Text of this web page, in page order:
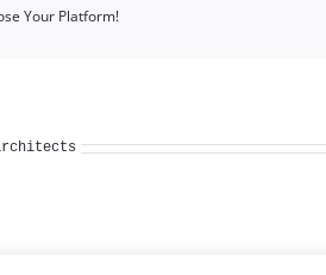
Your Platform!